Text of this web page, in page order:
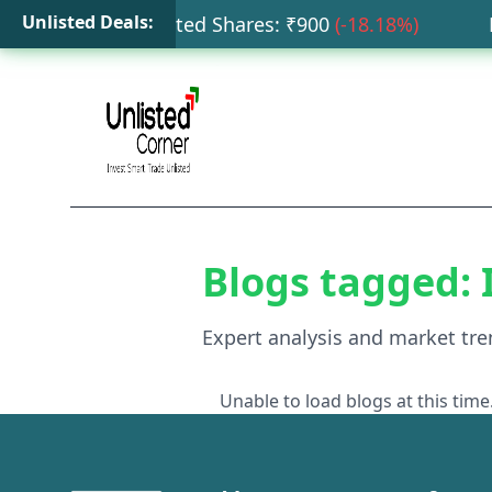
Unlisted Deals:
Capital Unlisted Shares: ₹900 (-18.18%)
Blogs tagged:
Expert analysis and market
Unable to load blogs at this